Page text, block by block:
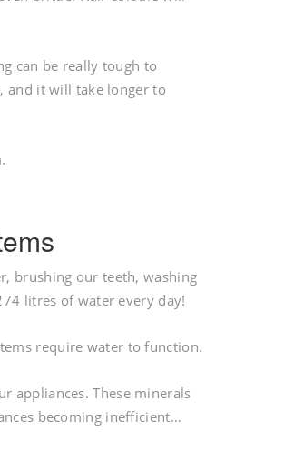
can be really tough to
and it will take longer to
brushing our teeth, washing
litres of water every day!
require water to function.
appliances. These minerals
becoming inefficient…